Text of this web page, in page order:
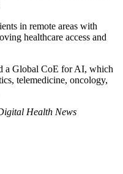
in remote areas with
healthcare access and
a Global CoE for AI, which
telemedicine, oncology,
Health News